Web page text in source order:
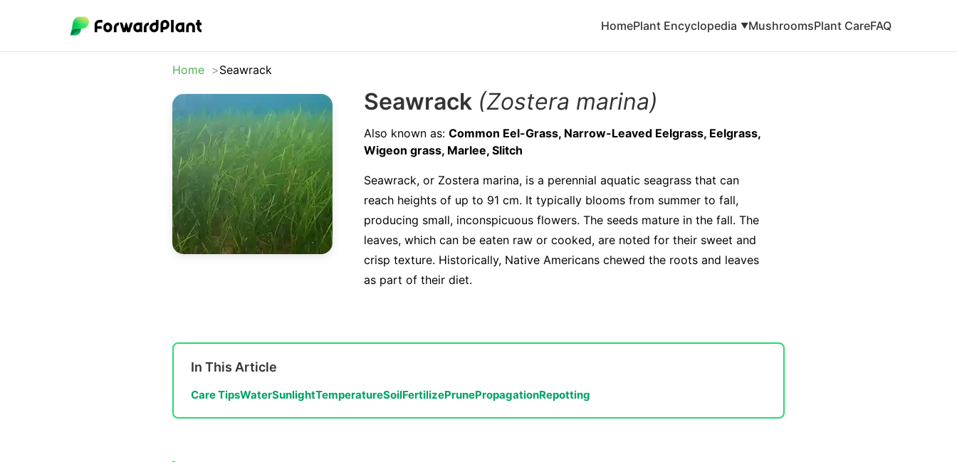
HomePlant Encyclopedia ▼MushroomsPlant CareFAQ
Home Seawrack
Seawrack (Zostera marina)
Also known as: Common Eel-Grass, Narrow-Leaved Eelgrass, Eelgrass,
Wigeon grass, Marlee, Slitch
Seawrack, or Zostera marina, is a perennial aquatic seagrass that can
reach heights of up to 91 cm. It typically blooms from summer to fall,
producing small, inconspicuous flowers. The seeds mature in the fall. The
leaves, which can be eaten raw or cooked, are noted for their sweet and
crisp texture. Historically, Native Americans chewed the roots and leaves
as part of their diet.
In This Article
Care TipsWaterSunlightTemperatureSoilFertilizePrunePropagationRepotting